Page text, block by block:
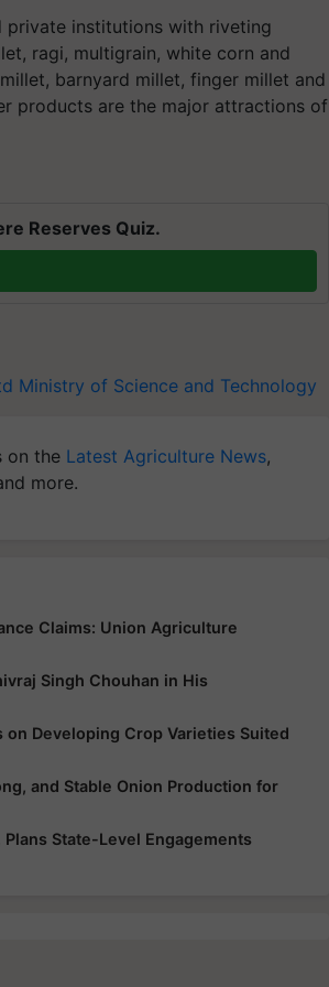
private institutions with riveting
ragi, multigrain, white corn and
barnyard millet, finger millet and
products are the major attractions of
Reserves Quiz.
Ministry of Science and Technology
on the Latest Agriculture News,
more.
Claims: Union Agriculture
Singh Chouhan in His
Developing Crop Varieties Suited
and Stable Onion Production for
State-Level Engagements